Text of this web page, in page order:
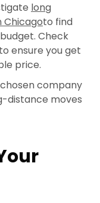
long
Chicagoto find
Check
ensure you get
price.
company
distance moves